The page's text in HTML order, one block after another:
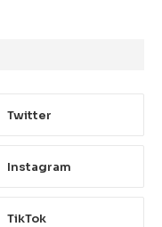
Twitter
Instagram
TikTok